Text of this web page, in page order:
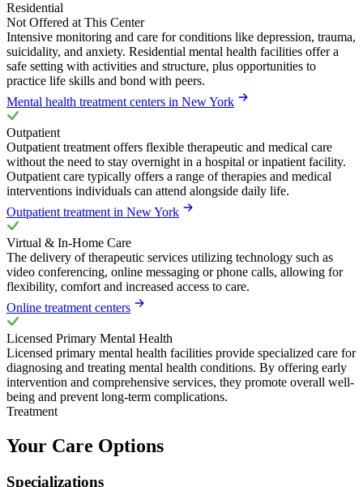
Residential
Not Offered at This Center
Intensive monitoring and care for conditions like depression, trauma,
suicidality, and anxiety. Residential mental health facilities offer a
safe setting with activities and structure, plus opportunities to
practice life skills and bond with peers.
Mental health treatment centers in New York
Outpatient
Outpatient treatment offers flexible therapeutic and medical care
without the need to stay overnight in a hospital or inpatient facility.
Outpatient care typically offers a range of therapies and medical
interventions individuals can attend alongside daily life.
Outpatient treatment in New York
Virtual & In-Home Care
The delivery of therapeutic services utilizing technology such as
video conferencing, online messaging or phone calls, allowing for
flexibility, comfort and increased access to care.
Online treatment centers
Licensed Primary Mental Health
Licensed primary mental health facilities provide specialized care for
diagnosing and treating mental health conditions. By offering early
intervention and comprehensive services, they promote overall well-
being and prevent long-term complications.
Treatment
Your Care Options
Specializations